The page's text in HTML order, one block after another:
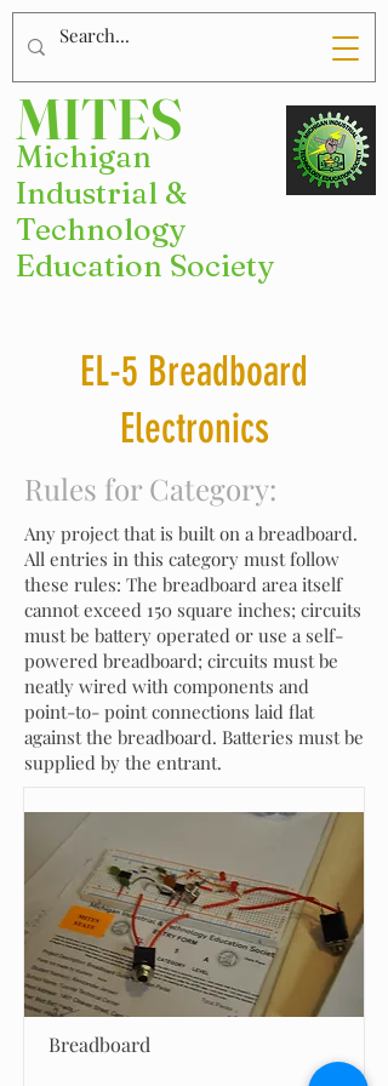
MITES
Michigan
Industrial &
Technology
Education Society
EL-5 Breadboard
Electronics
Rules for Category:
Any project that is built on a breadboard.
All entries in this category must follow
these rules: The breadboard area itself
cannot exceed 150 square inches; circuits
must be battery operated or use a self-
powered breadboard; circuits must be
neatly wired with components and
point-to- point connections laid flat
against the breadboard. Batteries must be
supplied by the entrant.
Breadboard